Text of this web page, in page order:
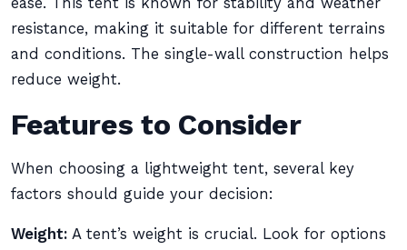
resistance, making it suitable for different terrains
and conditions. The single-wall construction helps
reduce weight.
Features to Consider
When choosing a lightweight tent, several key
factors should guide your decision:
Weight: A tent’s weight is crucial. Look for options